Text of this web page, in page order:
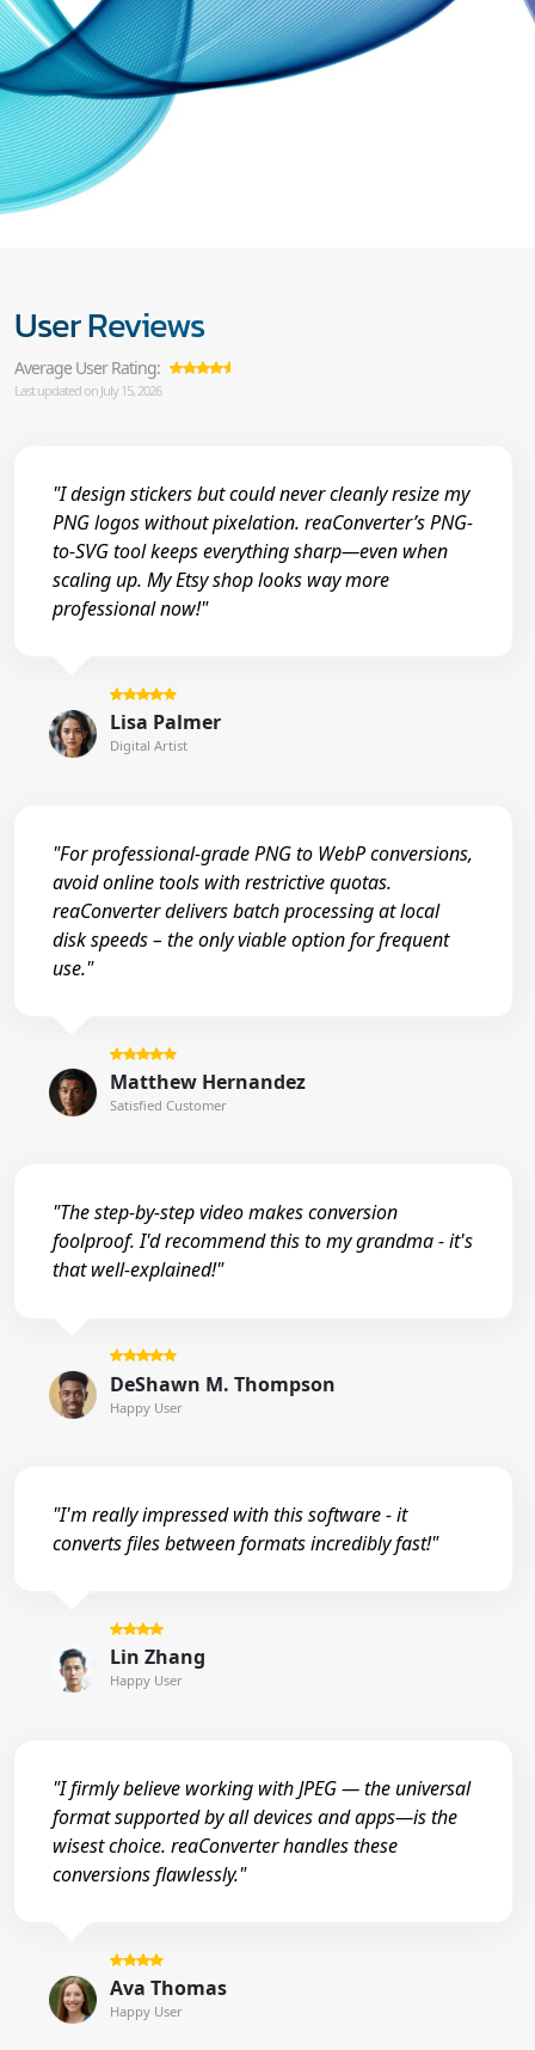
User Reviews
Average User Rating:
Last updated on July 15, 2026
"I design stickers but could never cleanly resize my
PNG logos without pixelation. reaConverter’s PNG-
to-SVG tool keeps everything sharp—even when
scaling up. My Etsy shop looks way more
professional now!"
Lisa Palmer
Digital Artist
"For professional-grade PNG to WebP conversions,
avoid online tools with restrictive quotas.
reaConverter delivers batch processing at local
disk speeds – the only viable option for frequent
use."
Matthew Hernandez
Satisfied Customer
"The step-by-step video makes conversion
foolproof. I'd recommend this to my grandma - it's
that well-explained!"
DeShawn M. Thompson
Happy User
"I'm really impressed with this software - it
converts files between formats incredibly fast!"
Lin Zhang
Happy User
"I firmly believe working with JPEG — the universal
format supported by all devices and apps—is the
wisest choice. reaConverter handles these
conversions flawlessly."
Ava Thomas
Happy User